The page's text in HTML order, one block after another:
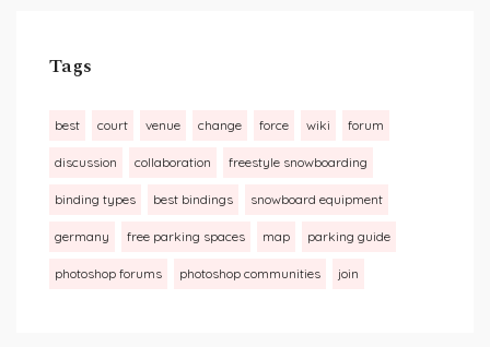
Tags
best court venue change force wiki forum
discussion collaboration freestyle snowboarding
binding types best bindings snowboard equipment
germany free parking spaces map parking guide
photoshop forums photoshop communities join